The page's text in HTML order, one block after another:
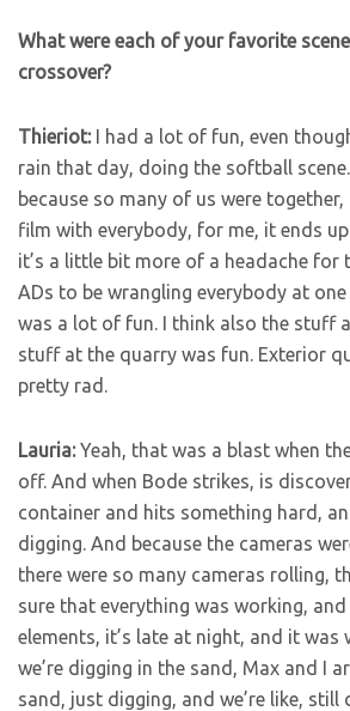
What were each of your favorite
crossover?
Thieriot:I had a lot of fun, even
rain that day, doing the softball
because so many of us were
film with everybody, for me, it ends
it’s a little bit more of a headache for
ADs to be wrangling everybody at
was a lot of fun. I think also the stuff
stuff at the quarry was fun. Exterior
pretty rad.
Lauria:Yeah, that was a blast when
off. And when Bode strikes, is
container and hits something hard,
digging. And because the cameras
there were so many cameras rolling,
sure that everything was working, and
elements, it’s late at night, and it was
we’re digging in the sand, Max and I
sand, just digging, and we’re like, still